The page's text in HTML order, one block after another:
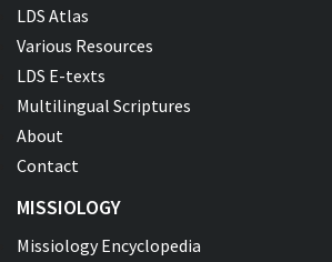
LDS Atlas
Various Resources
LDS E-texts
Multilingual Scriptures
About
Contact
MISSIOLOGY
Missiology Encyclopedia